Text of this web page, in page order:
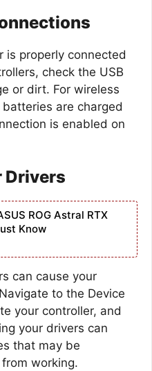
is properly connected
check the USB
or dirt. For wireless
are charged
is enabled on
Drivers
ROG Astral RTX
Know
can cause your
to the Device
your controller, and
your drivers can
that may be
working.